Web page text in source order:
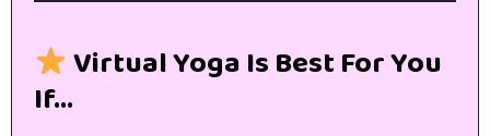
Virtual Yoga Is Best For You
If…